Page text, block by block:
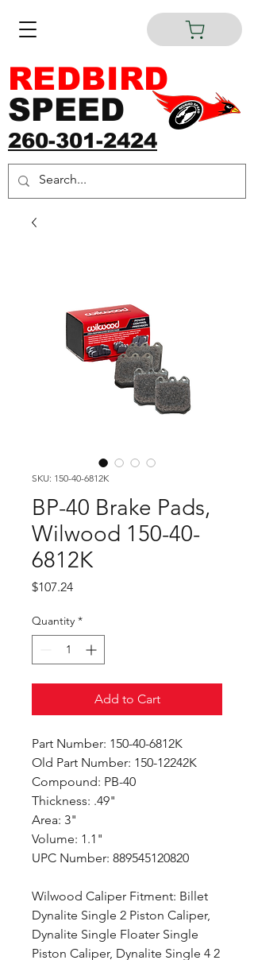
260-301-2424
REDBIRD
SPEED
SKU: 150-40-6812K
BP-40 Brake Pads,
Wilwood 150-40-
6812K
$107.24Price
Quantity *
Add to Cart
Part Number: 150-40-6812K
Old Part Number: 150-12242K
Compound: PB-40
Thickness: .49"
Area: 3"
Volume: 1.1"
UPC Number: 889545120820
Wilwood Caliper Fitment: Billet
Dynalite Single 2 Piston Caliper,
Dynalite Single Floater Single
Piston Caliper, Dynalite Single 4 2